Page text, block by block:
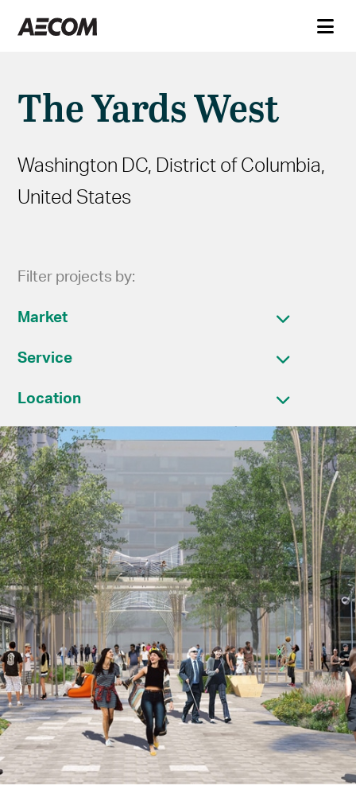
The Yards West
Washington DC, District of Columbia,
United States
Filter projects by:
Market
Service
Location